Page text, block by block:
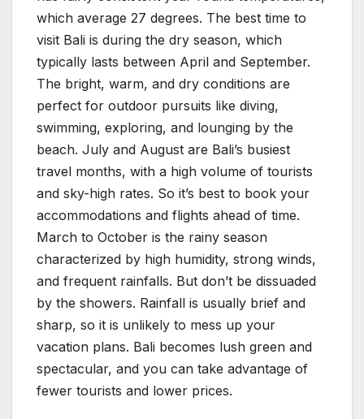
which average 27 degrees. The best time to
visit Bali is during the dry season, which
typically lasts between April and September.
The bright, warm, and dry conditions are
perfect for outdoor pursuits like diving,
swimming, exploring, and lounging by the
beach. July and August are Bali’s busiest
travel months, with a high volume of tourists
and sky-high rates. So it’s best to book your
accommodations and flights ahead of time.
March to October is the rainy season
characterized by high humidity, strong winds,
and frequent rainfalls. But don’t be dissuaded
by the showers. Rainfall is usually brief and
sharp, so it is unlikely to mess up your
vacation plans. Bali becomes lush green and
spectacular, and you can take advantage of
fewer tourists and lower prices.